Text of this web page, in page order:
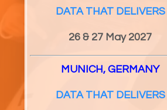
DATA THAT DELIVERS
26 & 27 May 2027
MUNICH, GERMANY
DATA THAT DELIVERS